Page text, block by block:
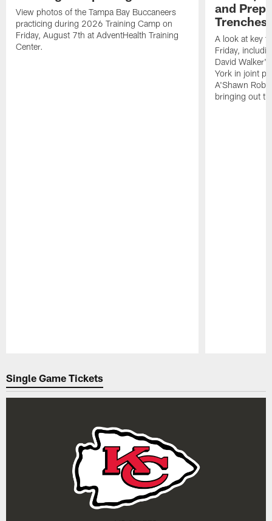
View photos of the Tampa Bay Buccaneers
practicing during 2026 Training Camp on
Friday, August 7th at AdventHealth Training
Center.
and
Trenches
A look at key
Friday,
David
York in joint
A'Shawn
bringing out
Single Game Tickets